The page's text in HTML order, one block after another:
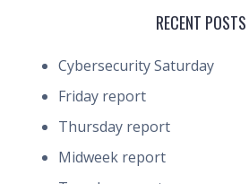
RECENT POSTS
Cybersecurity Saturday
Friday report
Thursday report
Midweek report